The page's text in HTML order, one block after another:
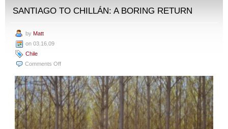
SANTIAGO TO CHILLÁN: A BORING RETURN
by Matt
on 03.16.09
Chile
Comments Offon
to
Chillán:
A
Boring
Return